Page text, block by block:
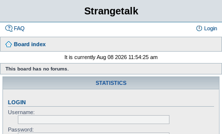
Strangetalk
FAQ Login
Board index
It is currently Aug 08 2026 11:54:25 am
This board has no forums.
STATISTICS
LOGIN
Username:
Password: